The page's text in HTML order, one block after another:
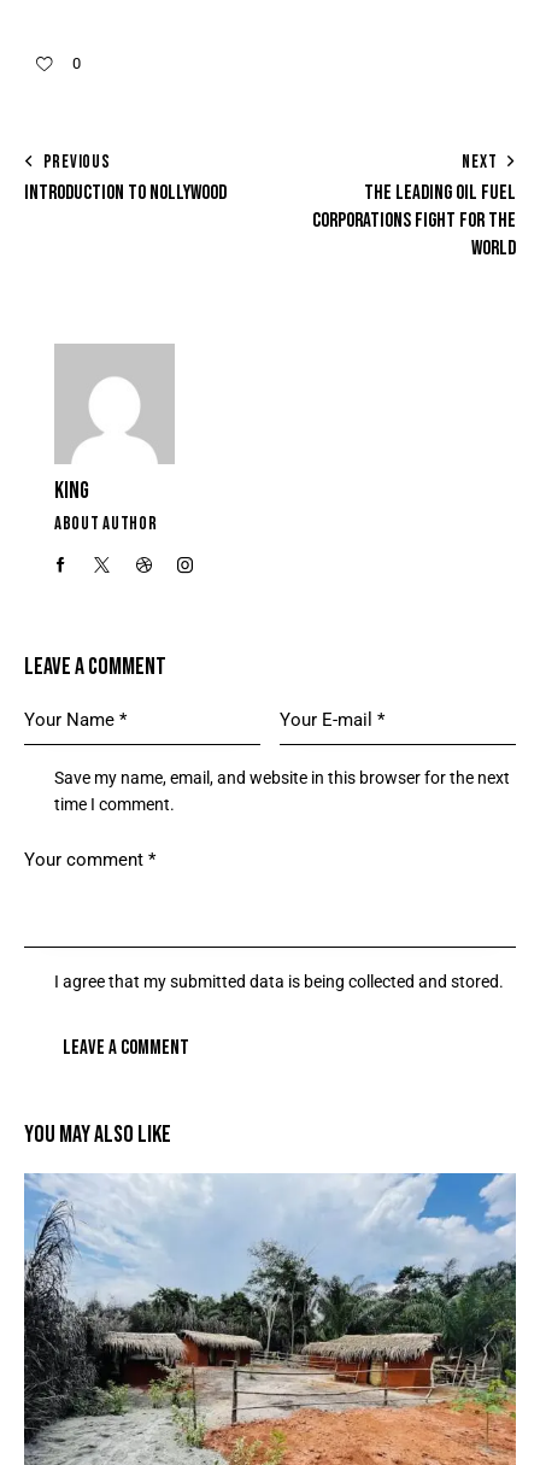
0
PREVIOUS
INTRODUCTION TO NOLLYWOOD
NEXT
THE LEADING OIL FUEL
CORPORATIONS FIGHT FOR THE
WORLD
KING
ABOUT AUTHOR
LEAVE A COMMENT
Save my name, email, and website in this browser for the next
time I comment.
I agree that my submitted data is being collected and stored.
YOU MAY ALSO LIKE